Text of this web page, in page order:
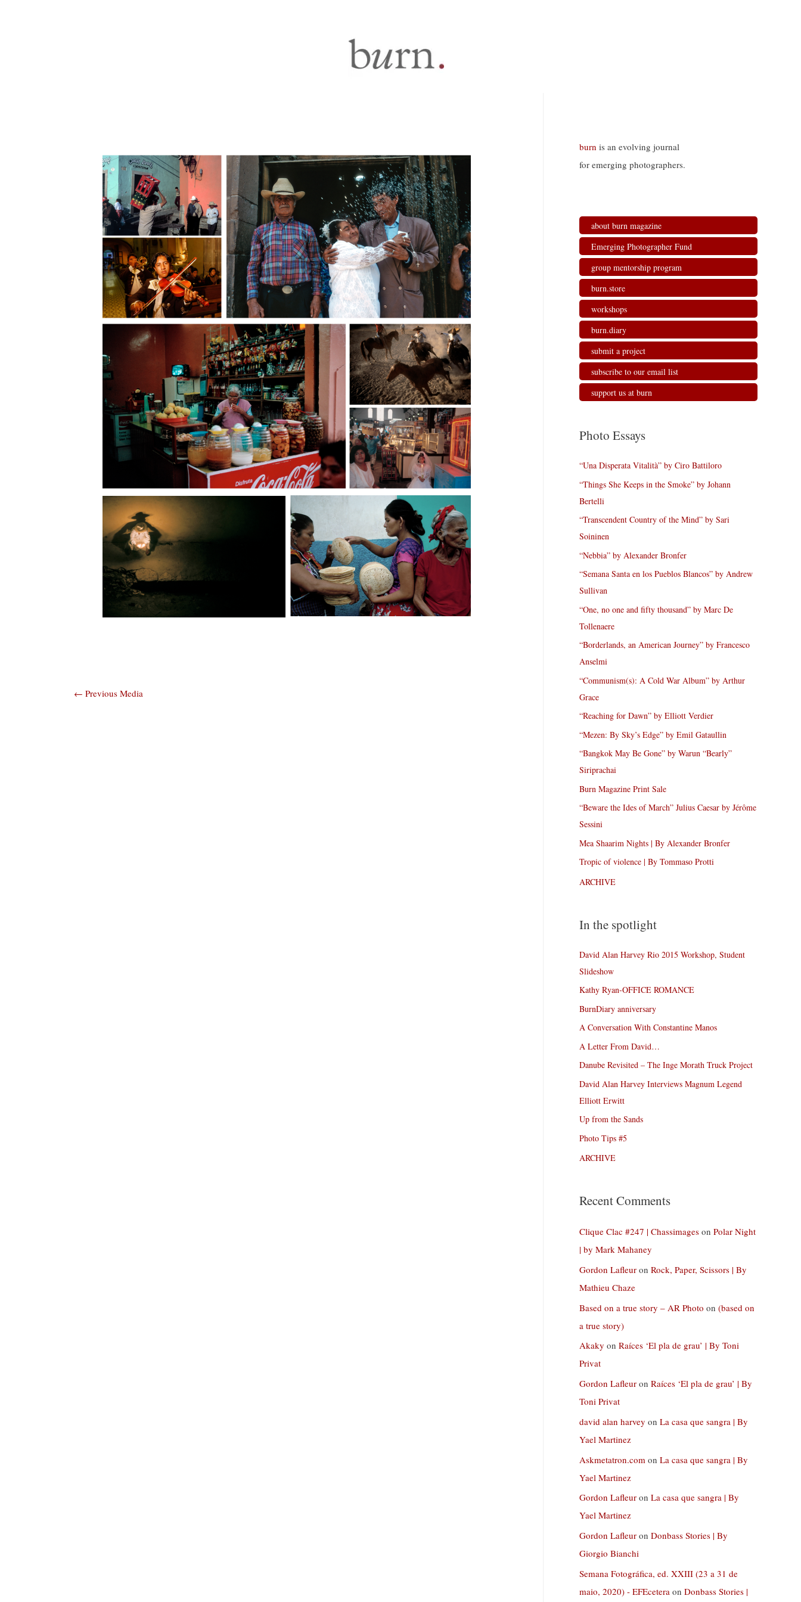
Post
← Previous Media
burn is an evolving journal
for emerging photographers.
about burn magazine
Emerging Photographer Fund
group mentorship program
burn.store
workshops
burn.diary
submit a project
subscribe to our email list
support us at burn
Photo Essays
“Una Disperata Vitalità” by Ciro Battiloro
“Things She Keeps in the Smoke” by Johann
Bertelli
“Transcendent Country of the Mind” by Sari
Soininen
“Nebbia” by Alexander Bronfer
“Semana Santa en los Pueblos Blancos” by Andrew
Sullivan
“One, no one and fifty thousand” by Marc De
Tollenaere
“Borderlands, an American Journey” by Francesco
Anselmi
“Communism(s): A Cold War Album” by Arthur
Grace
“Reaching for Dawn” by Elliott Verdier
“Mezen: By Sky’s Edge” by Emil Gataullin
“Bangkok May Be Gone” by Warun “Bearly”
Siriprachai
Burn Magazine Print Sale
“Beware the Ides of March” Julius Caesar by Jérôme
Sessini
Mea Shaarim Nights | By Alexander Bronfer
Tropic of violence | By Tommaso Protti
ARCHIVE
In the spotlight
David Alan Harvey Rio 2015 Workshop, Student
Slideshow
Kathy Ryan-OFFICE ROMANCE
BurnDiary anniversary
A Conversation With Constantine Manos
A Letter From David…
Danube Revisited – The Inge Morath Truck Project
David Alan Harvey Interviews Magnum Legend
Elliott Erwitt
Up from the Sands
Photo Tips #5
ARCHIVE
Recent Comments
Clique Clac #247 | Chassimages on Polar Night
| by Mark Mahaney
Gordon Lafleur on Rock, Paper, Scissors | By
Mathieu Chaze
Based on a true story – AR Photo on (based on
a true story)
Akaky on Raíces ‘El pla de grau’ | By Toni
Privat
Gordon Lafleur on Raíces ‘El pla de grau’ | By
Toni Privat
david alan harvey on La casa que sangra | By
Yael Martinez
Askmetatron.com on La casa que sangra | By
Yael Martinez
Gordon Lafleur on La casa que sangra | By
Yael Martinez
Gordon Lafleur on Donbass Stories | By
Giorgio Bianchi
Semana Fotográfica, ed. XXIII (23 a 31 de
maio, 2020) - EFEcetera on Donbass Stories |